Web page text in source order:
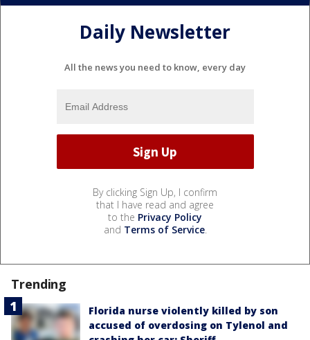
Daily Newsletter
All the news you need to know, every day
By clicking Sign Up, I confirm
that I have read and agree
to the Privacy Policy
and Terms of Service.
Trending
Florida nurse violently killed by son
accused of overdosing on Tylenol and